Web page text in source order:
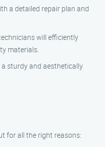
a detailed repair plan and
will efficiently
materials.
a sturdy and aesthetically
for all the right reasons: